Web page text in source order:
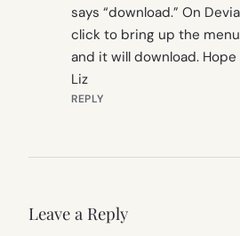
says “download.” On
click to bring up the menu
and it will download.
Liz
REPLY
Leave a Reply